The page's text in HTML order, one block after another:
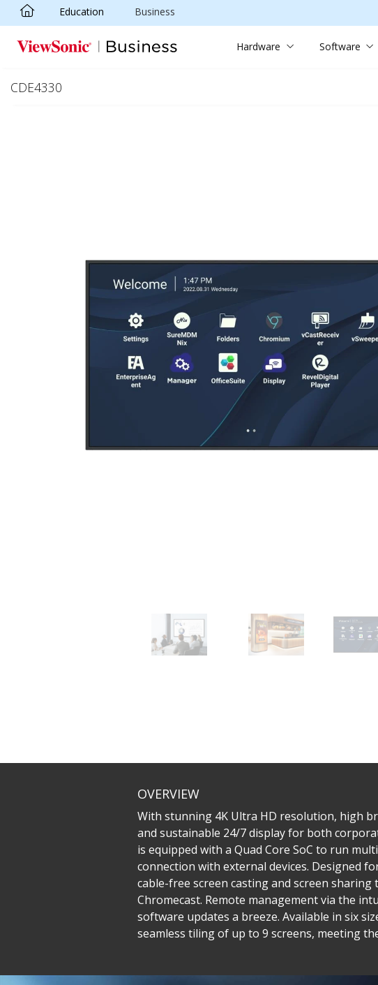
Skip to main content
Education Business
Hardware Software
CDE4330
OVERVIEW
With stunning 4K Ultra HD resolution, high
and sustainable 24/7 display for both
is equipped with a Quad Core SoC to run
connection with external devices. Designed
cable-free screen casting and screen
Chromecast. Remote management via the
software updates a breeze. Available in six
seamless tiling of up to 9 screens, meeting